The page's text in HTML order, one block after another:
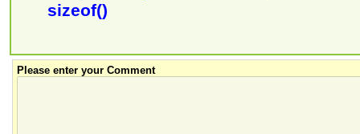
sizeof()
Please enter your Comment